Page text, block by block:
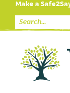
Make a